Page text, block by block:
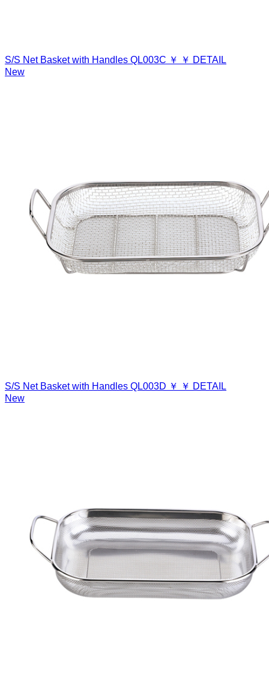
S/S Net Basket with Handles QL003C ￥ ￥ DETAIL
New
S/S Net Basket with Handles QL003D ￥ ￥ DETAIL
New